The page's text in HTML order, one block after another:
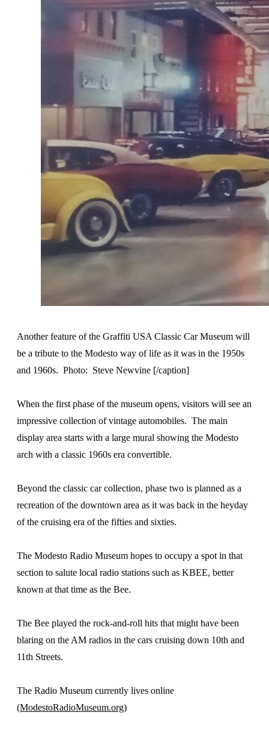
Another feature of the Graffiti USA Classic Car Museum will
be a tribute to the Modesto way of life as it was in the 1950s
and 1960s. Photo: Steve Newvine [/caption]
When the first phase of the museum opens, visitors will see an
impressive collection of vintage automobiles. The main
display area starts with a large mural showing the Modesto
arch with a classic 1960s era convertible.
Beyond the classic car collection, phase two is planned as a
recreation of the downtown area as it was back in the heyday
of the cruising era of the fifties and sixties.
The Modesto Radio Museum hopes to occupy a spot in that
section to salute local radio stations such as KBEE, better
known at that time as the Bee.
The Bee played the rock-and-roll hits that might have been
blaring on the AM radios in the cars cruising down 10th and
11th Streets.
The Radio Museum currently lives online
(ModestoRadioMuseum.org)